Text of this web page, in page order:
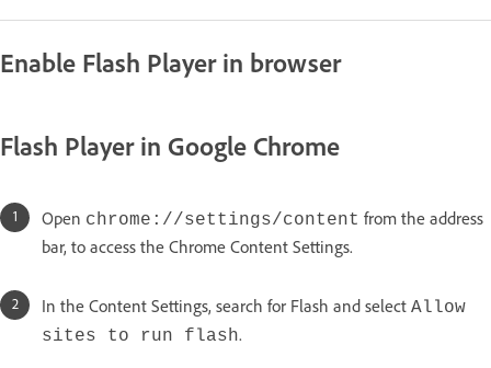
Enable Flash Player in browser
Flash Player in Google Chrome
Open chrome://settings/content from the address
bar, to access the Chrome Content Settings.
In the Content Settings, search for Flash and select Allow
sites to run flash.